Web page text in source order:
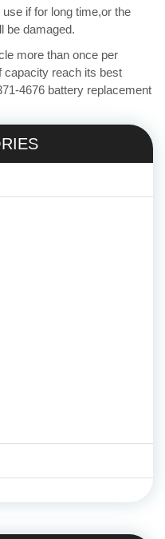
if for long time,or the
be damaged.
more than once per
capacity reach its best
4676 battery replacement